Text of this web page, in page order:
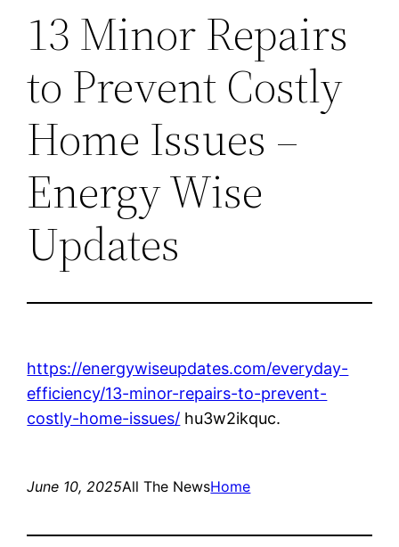
13 Minor Repairs
to Prevent Costly
Home Issues –
Energy Wise
Updates
https://energywiseupdates.com/everyday-
efficiency/13-minor-repairs-to-prevent-
costly-home-issues/ hu3w2ikquc.
June 10, 2025All The NewsHome